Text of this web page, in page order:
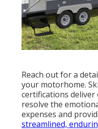
Reach out for a
your motorhome.
certifications deliver
resolve the
expenses and
streamlined,